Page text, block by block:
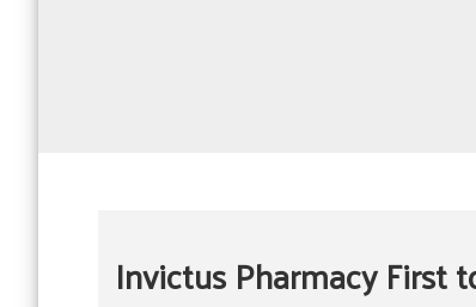
Invictus Pharmacy First